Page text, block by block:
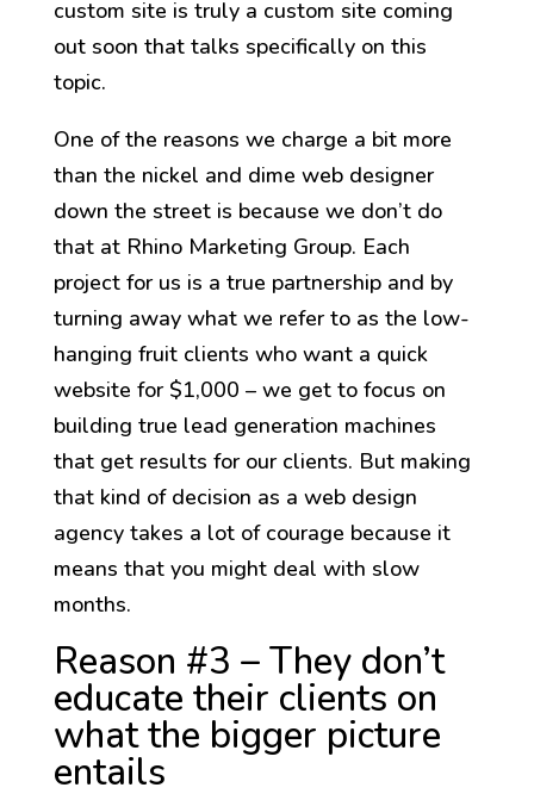
custom site is truly a custom site coming
out soon that talks specifically on this
topic.
One of the reasons we charge a bit more
than the nickel and dime web designer
down the street is because we don’t do
that at Rhino Marketing Group. Each
project for us is a true partnership and by
turning away what we refer to as the low-
hanging fruit clients who want a quick
website for $1,000 – we get to focus on
building true lead generation machines
that get results for our clients. But making
that kind of decision as a web design
agency takes a lot of courage because it
means that you might deal with slow
months.
Reason #3 – They don’t
educate their clients on
what the bigger picture
entails